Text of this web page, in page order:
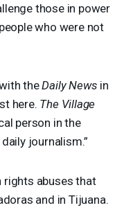
those in power
who were not
theDaily News in
here. The Village
person in the
journalism.”
rights abuses that
and in Tijuana.